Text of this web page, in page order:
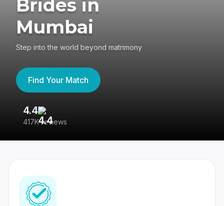
Brides in
Mumbai
Step into the world beyond matrimony
Find Your Match
4.4
417K reviews